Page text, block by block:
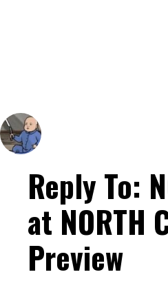
Reply To:
at NORTH
Preview